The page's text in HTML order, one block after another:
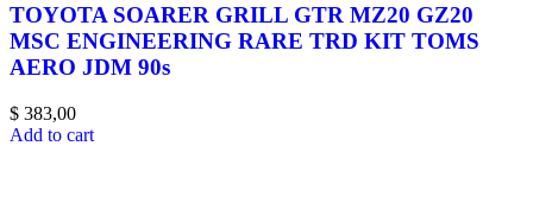
TOYOTA SOARER GRILL GTR MZ20 GZ20
MSC ENGINEERING RARE TRD KIT TOMS
AERO JDM 90s
$ 383,00
Add to cart